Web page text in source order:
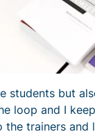
students but
loop and I
the trainers